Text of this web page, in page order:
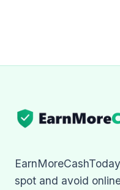
spot and avoid